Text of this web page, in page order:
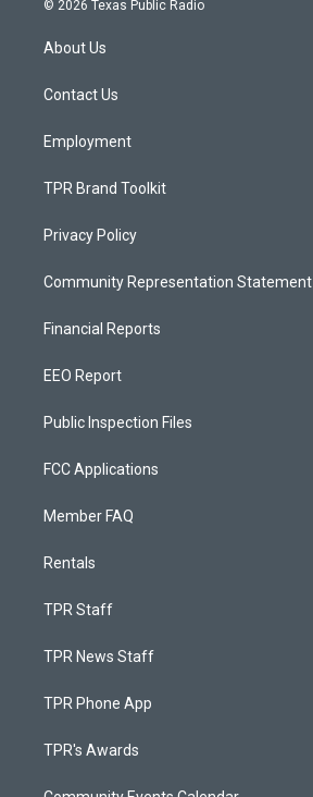
a
g
a
© 2026 Texas Public Radio
About Us
Contact Us
Employment
TPR Brand Toolkit
Privacy Policy
Community Representation Statement
Financial Reports
EEO Report
Public Inspection Files
FCC Applications
Member FAQ
Rentals
TPR Staff
TPR News Staff
TPR Phone App
TPR's Awards